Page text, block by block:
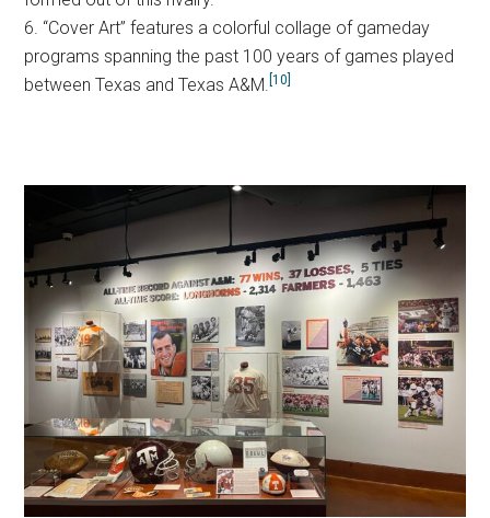
6. “Cover Art” features a colorful collage of gameday
programs spanning the past 100 years of games played
between Texas and Texas A&M.[10]